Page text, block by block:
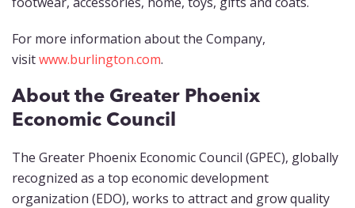
For more information about the Company,
visitwww.burlington.com.
About the Greater Phoenix
Economic Council
The Greater Phoenix Economic Council (GPEC), globally
recognized as a top economic development
organization (EDO), works to attract and grow quality